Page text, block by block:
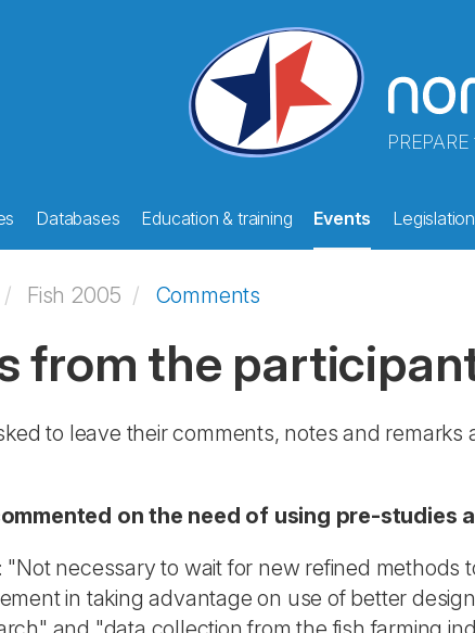
Databases Education & training Events Legislation
Fish 2005 Comments
from the
to leave their comments, notes and
on the need of using pre-studies
necessary to wait for new refined methods
in taking advantage on use of better